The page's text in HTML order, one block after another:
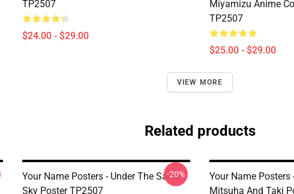
TP2507
$24.00 - $29.00
Miyamizu Anime
TP2507
$25.00 - $29.00
VIEW MORE
Related products
Your Name Posters - Under The Same
Sky Poster TP2507
-20%
Your Name Posters
Mitsuha And Taki